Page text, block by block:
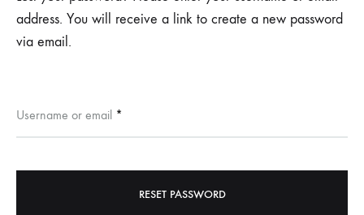
address. You will receive a link to create a new password
via email.
Username or email *
RESET PASSWORD